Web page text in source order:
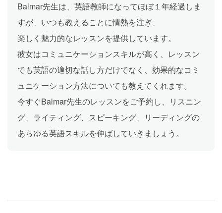
Balmar先生は、英語教師になってほぼ１年経過しま
すが、いつも教えることに情熱を注ぎ、
楽しく魅力的なレッスンを提供しています。
彼女はコミュニケーションスキルが高く、レッスン
でも英語の適切な話し方だけでなく、効果的なコミ
ュニケーション方法についても教えてくれます。
今すぐBalmar先生のレッスンをご予約し、リスニン
グ、ライティング、スピーキング、リーディングの
あらゆる英語スキルを伸ばしていきましょう。